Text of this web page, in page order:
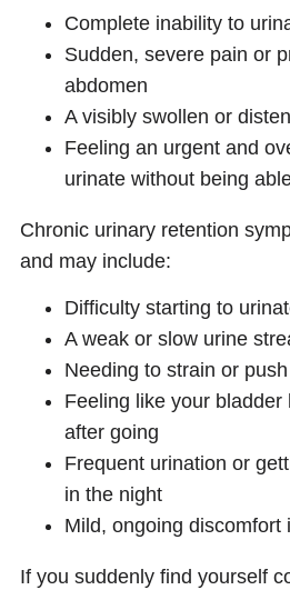
Complete inability to
Sudden, severe pain or
abdomen
A visibly swollen or
Feeling an urgent and
urinate without being
Chronic urinary retention
and may include:
Difficulty starting to
A weak or slow urine
Needing to strain or
Feeling like your bladder
after going
Frequent urination or
in the night
Mild, ongoing discomfort
If you suddenly find yourself